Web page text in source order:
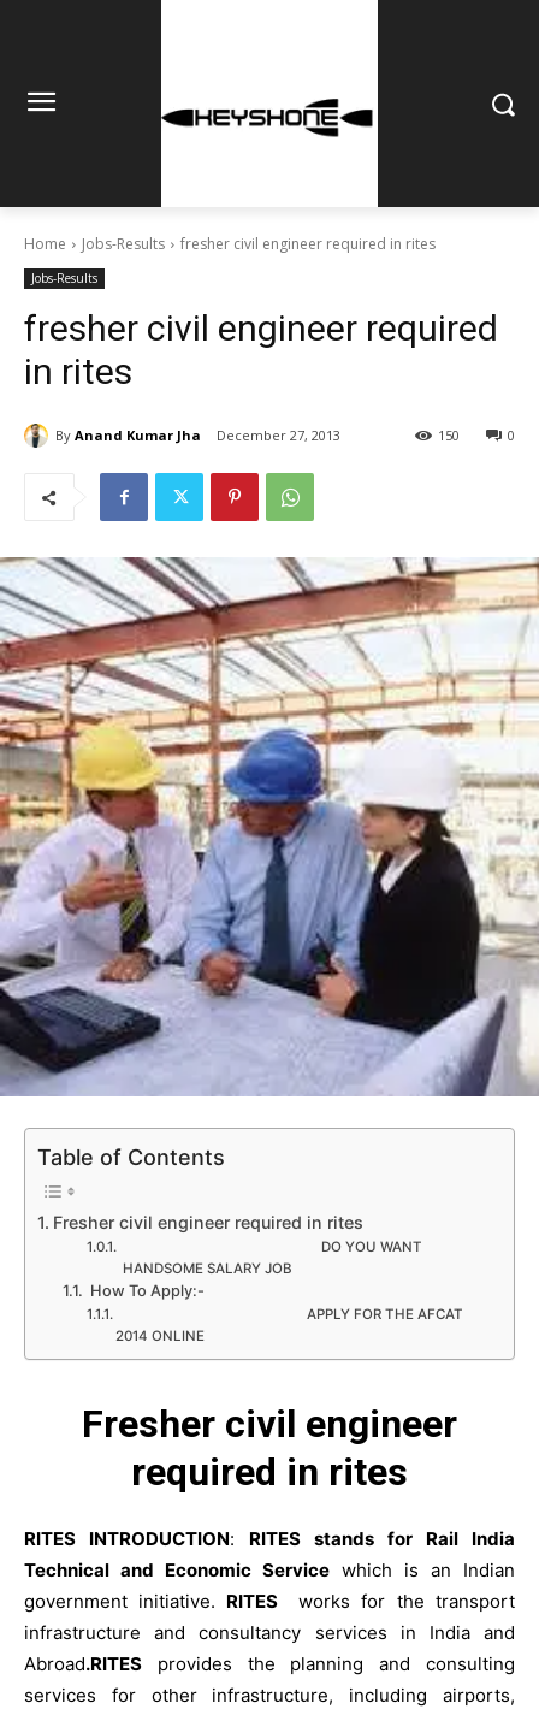
Home Jobs-Results fresher civil engineer required in rites
Jobs-Results
fresher civil engineer required
in rites
By Anand Kumar Jha December 27, 2013 0
150
Table of Contents
Fresher civil engineer required in rites
DO YOU WANT
HANDSOME SALARY JOB
How To Apply:-
APPLY FOR THE AFCAT
2014 ONLINE
Fresher civil engineer
required in rites
RITES INTRODUCTION: RITES stands for Rail India
Technical and Economic Service which is an Indian
government initiative. RITES works for the transport
infrastructure and consultancy services in India and
Abroad.RITES provides the planning and consulting
services for other infrastructure, including airports,